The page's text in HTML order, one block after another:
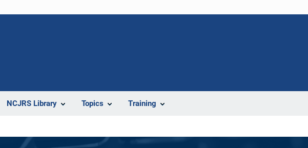
NCJRS Library Topics Training